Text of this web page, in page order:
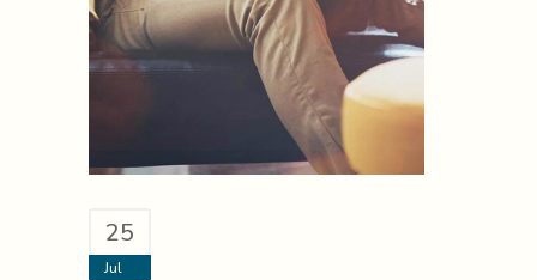
25
Jul